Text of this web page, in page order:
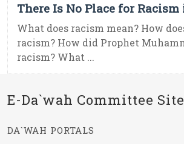
There Is No Place for
What does racism mean? How
racism? How did Prophet
racism? What ...
E-Da`wah Committee
DA`WAH PORTALS